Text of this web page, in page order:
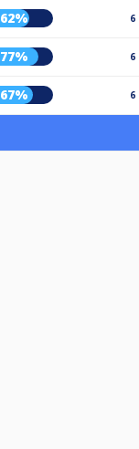
62% 6
77% 6
67% 6